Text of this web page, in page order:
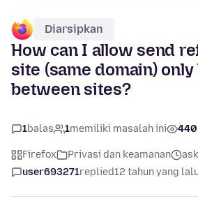
Diarsipkan
How can I allow send
site (same domain)
between sites?
1balas 1memiliki masalah ini 440
Firefox Privasi dan keamanan
user693271replied12 tahun yang